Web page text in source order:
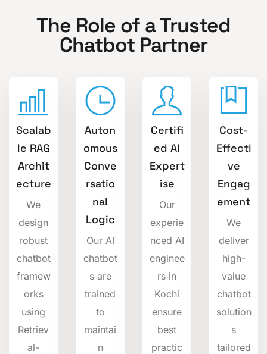
The Role of a Trusted
Chatbot Partner
Scalab
le RAG
Archit
ecture
We
design
robust
chatbot
framew
orks
using
Retriev
al-
Auton
omous
Conve
rsatio
nal
Logic
Our AI
chatbot
s are
trained
to
maintai
n
Certifi
ed AI
Expert
ise
Our
experie
nced AI
enginee
rs in
Kochi
ensure
best
practic
Cost-
Effecti
ve
Engag
ement
We
deliver
high-
value
chatbot
solution
s
tailored